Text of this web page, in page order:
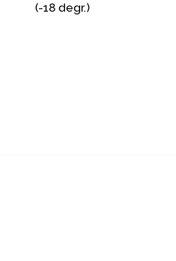
(-18 degr.)